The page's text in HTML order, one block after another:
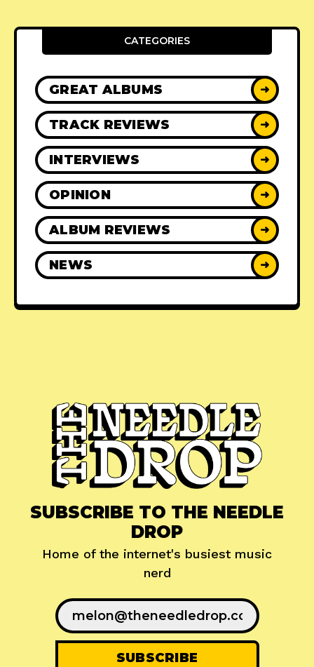
CATEGORIES
GREAT ALBUMS ➜
TRACK REVIEWS ➜
INTERVIEWS ➜
OPINION ➜
ALBUM REVIEWS ➜
NEWS ➜
SUBSCRIBE TO THE NEEDLE
DROP
Home of the internet's busiest music
nerd